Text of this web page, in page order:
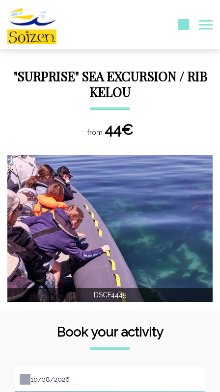
"SURPRISE" SEA EXCURSION / RIB
KELOU
from 44€
DSCF4445
Book your activity